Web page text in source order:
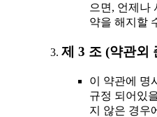
으면, 언제나
약을 해지할
제 3 조 (약관외
이 약관에 명
규정 되어있
지 않은 경우